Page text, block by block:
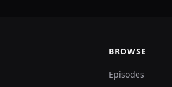
BROWSE
Episodes